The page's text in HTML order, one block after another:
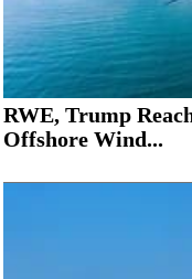
RWE, Trump
Offshore Wind...